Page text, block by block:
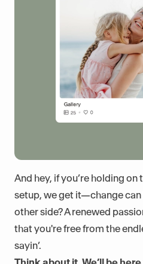
And hey, if you’re holding
setup, we get it—change
other side? A renewed
that you're free from the
sayin’.